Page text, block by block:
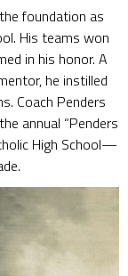
foundation as
His teams won
in his honor. A
he instilled
Coach Penders
annual “Penders
High School—